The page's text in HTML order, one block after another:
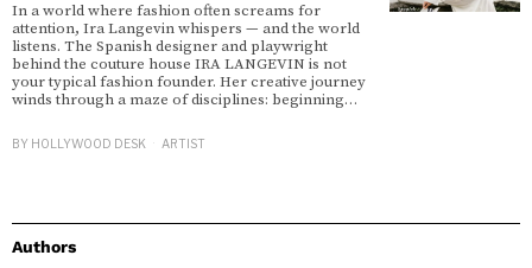
In a world where fashion often screams for
attention, Ira Langevin whispers — and the world
listens. The Spanish designer and playwright
behind the couture house IRA LANGEVIN is not
your typical fashion founder. Her creative journey
winds through a maze of disciplines: beginning…
BY HOLLYWOOD DESK ARTIST
Authors